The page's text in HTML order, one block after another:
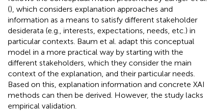
(), which considers explanation approaches and
information as a means to satisfy different stakeholder
desiderata (e.g., interests, expectations, needs, etc.) in
particular contexts. Baum et al. adapt this conceptual
model in a more practical way by starting with the
different stakeholders, which they consider the main
context of the explanation, and their particular needs.
Based on this, explanation information and concrete XAI
methods can then be derived. However, the study lacks
empirical validation.